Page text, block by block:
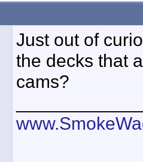
Just out of
the decks that
cams?